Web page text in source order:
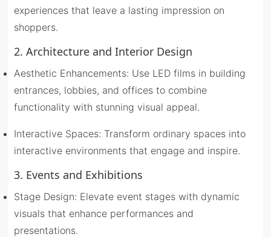
experiences that leave a lasting impression on
shoppers.
2. Architecture and Interior Design
Aesthetic Enhancements: Use LED films in building
entrances, lobbies, and offices to combine
functionality with stunning visual appeal.
Interactive Spaces: Transform ordinary spaces into
interactive environments that engage and inspire.
3. Events and Exhibitions
Stage Design: Elevate event stages with dynamic
visuals that enhance performances and
presentations.